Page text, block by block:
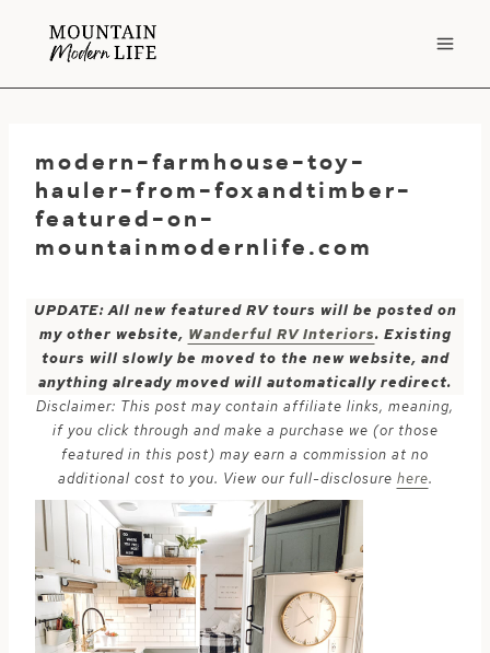
modern-farmhouse-toy-
hauler-from-foxandtimber-
featured-on-
mountainmodernlife.com
UPDATE: All new featured RV tours will be posted on
my other website, Wanderful RV Interiors. Existing
tours will slowly be moved to the new website, and
anything already moved will automatically redirect.
Disclaimer: This post may contain affiliate links, meaning,
if you click through and make a purchase we (or those
featured in this post) may earn a commission at no
additional cost to you. View our full-disclosure here.